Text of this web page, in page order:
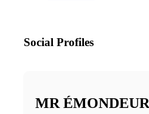
Social Profiles
MR